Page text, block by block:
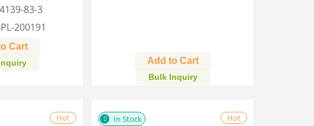
83-3
200191
Cart
Add to Cart
Bulk Inquiry
Hot In Stock Hot